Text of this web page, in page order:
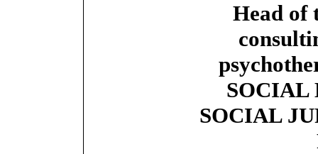
Head of
SOCIAL
SOCIAL